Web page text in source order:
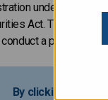
under the
Act. The Issuer
a public
By clicking the